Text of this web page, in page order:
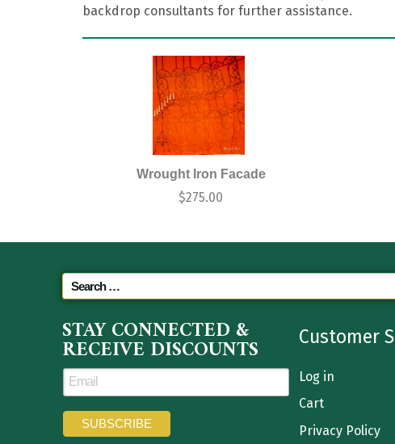
backdrop consultants for further assistance.
Wrought Iron Facade
$275.00
STAY CONNECTED &
RECEIVE DISCOUNTS Customer
Log in
Cart
Privacy Policy